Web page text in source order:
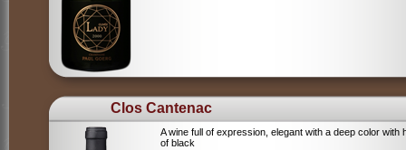
Clos Cantenac
A wine full of expression, elegant with a deep color with
of black